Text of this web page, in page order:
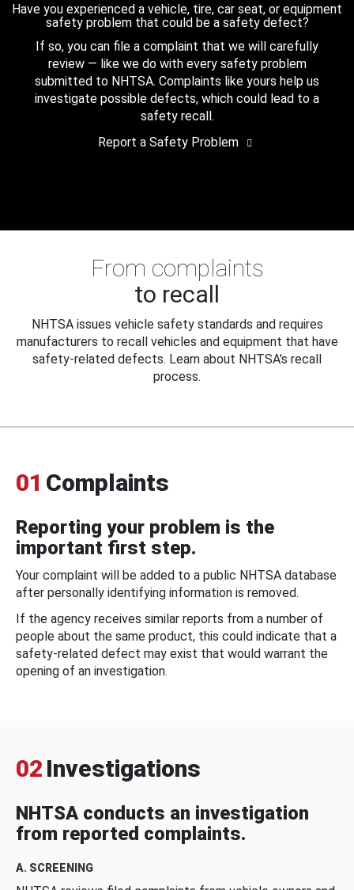
Have you experienced a vehicle, tire, car seat, or equipment
safety problem that could be a safety defect?
If so, you can file a complaint that we will carefully
review — like we do with every safety problem
submitted to NHTSA. Complaints like yours help us
investigate possible defects, which could lead to a
safety recall.
Report a Safety Problem
From complaints
to recall
NHTSA issues vehicle safety standards and requires
manufacturers to recall vehicles and equipment that have
safety-related defects. Learn about NHTSA's recall
process.
01 Complaints
Reporting your problem is the
important first step.
Your complaint will be added to a public NHTSA database
after personally identifying information is removed.
If the agency receives similar reports from a number of
people about the same product, this could indicate that a
safety-related defect may exist that would warrant the
opening of an investigation.
02 Investigations
NHTSA conducts an investigation
from reported complaints.
A. SCREENING